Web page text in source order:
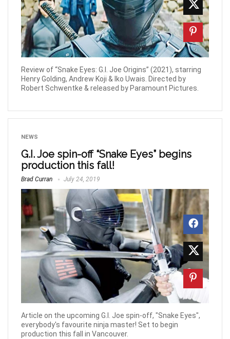
Review of “Snake Eyes: G.I. Joe Origins” (2021), starring
Henry Golding, Andrew Koji & Iko Uwais. Directed by
Robert Schwentke & released by Paramount Pictures.
NEWS
G.I. Joe spin-off “Snake Eyes” begins
production this fall!
Brad Curran July 24, 2019
Article on the upcoming G.I. Joe spin-off, "Snake Eyes",
everybody's favourite ninja master! Set to begin
production this fall in Vancouver.